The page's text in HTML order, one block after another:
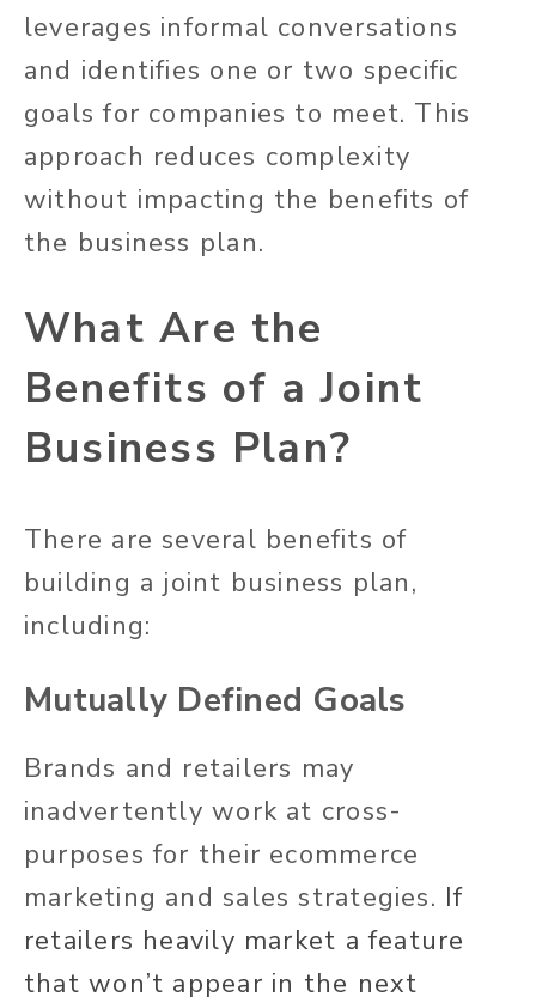
leverages informal conversations
and identifies one or two specific
goals for companies to meet. This
approach reduces complexity
without impacting the benefits of
the business plan.
What Are the
Benefits of a Joint
Business Plan?
There are several benefits of
building a joint business plan,
including:
Mutually Defined Goals
Brands and retailers may
inadvertently work at cross-
purposes for their ecommerce
marketing and sales strategies. If
retailers heavily market a feature
that won’t appear in the next